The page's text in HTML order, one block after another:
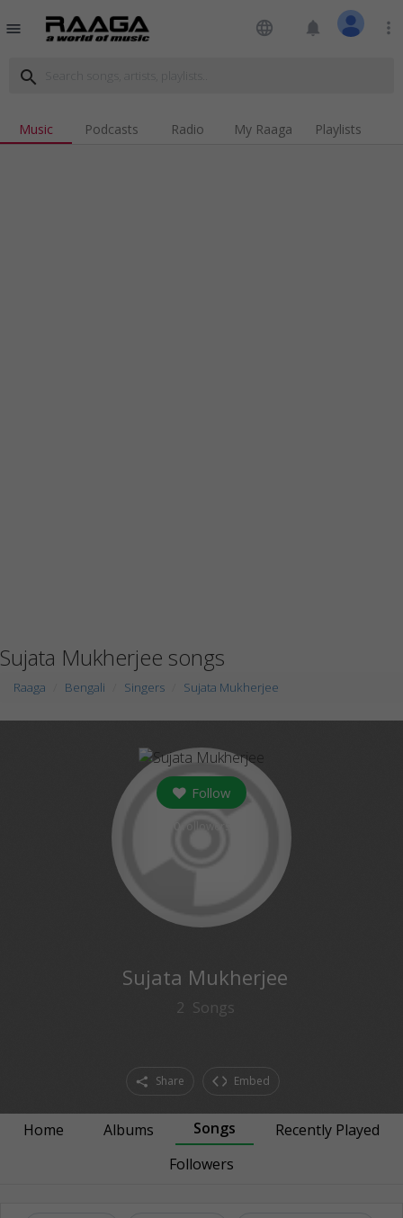
menu language notifications more_vert
search
Music Podcasts Radio My Raaga Playlists
Sujata Mukherjee songs
Raaga Bengali Singers Sujata Mukherjee
Follow
Sujata Mukherjee
2 Songs
Share Embed
Home Albums Songs
Recently Played
Followers